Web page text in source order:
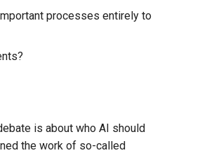
processes entirely to
is about who AI should
the work of so-called